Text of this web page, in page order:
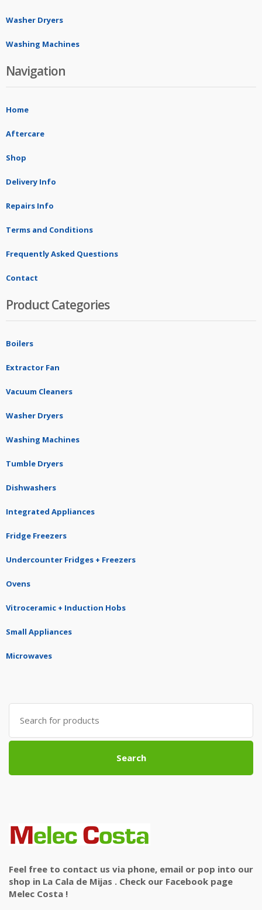
Washer Dryers
Washing Machines
Navigation
Home
Aftercare
Shop
Delivery Info
Repairs Info
Terms and Conditions
Frequently Asked Questions
Contact
Product Categories
Boilers
Extractor Fan
Vacuum Cleaners
Washer Dryers
Washing Machines
Tumble Dryers
Dishwashers
Integrated Appliances
Fridge Freezers
Undercounter Fridges + Freezers
Ovens
Vitroceramic + Induction Hobs
Small Appliances
Microwaves
Search
for:
Search
Feel free to contact us via phone, email or pop into our
shop in La Cala de Mijas . Check our Facebook page
Melec Costa !